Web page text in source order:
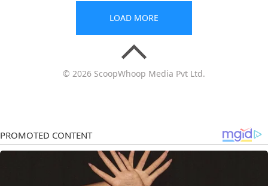
LOAD MORE
© 2026 ScoopWhoop Media Pvt Ltd.